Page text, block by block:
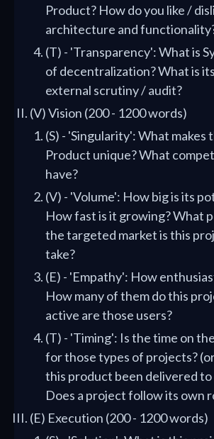
Product? How do you like /
architecture and
(T) - 'Transparency': What is
of decentralization? What is
external scrutiny / audit?
(V) Vision (200 - 1200 words)
(S) - 'Singularity': What makes
Product unique? What
have?
(V) - 'Volume': How big is its
How fast is it growing? What
the targeted market is this
take?
(E) - 'Empathy': How
How many of them do this
active are those users?
(T) - 'Timing': Is the time on
for those types of projects?
this product been delivered to
Does a project follow its own
(E) Execution (200 - 1200 words)